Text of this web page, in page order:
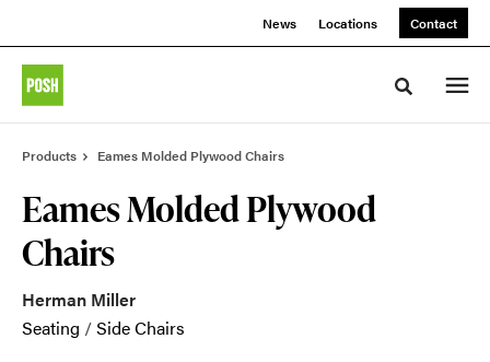
News Locations Contact
Toggle
Products Eames Molded Plywood Chairs
Eames Molded Plywood
Chairs
Herman Miller
Seating /Side Chairs